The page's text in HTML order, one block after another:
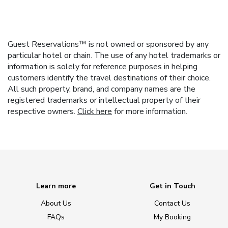
Guest Reservations™ is not owned or sponsored by any
particular hotel or chain. The use of any hotel trademarks or
information is solely for reference purposes in helping
customers identify the travel destinations of their choice.
All such property, brand, and company names are the
registered trademarks or intellectual property of their
respective owners. Click here for more information.
Learn more
About Us
FAQs
Get in Touch
Contact Us
My Booking